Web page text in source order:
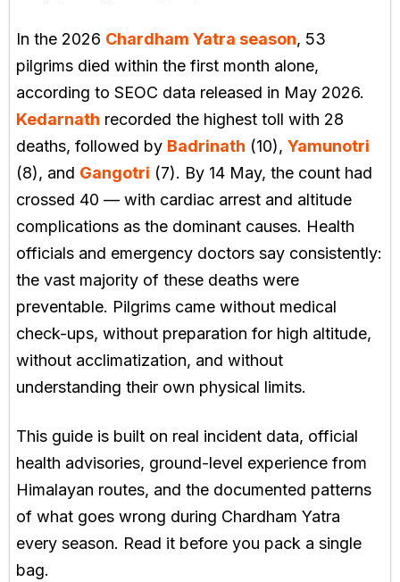
In the 2026 Chardham Yatra season, 53
pilgrims died within the first month alone,
according to SEOC data released in May 2026.
Kedarnath recorded the highest toll with 28
deaths, followed by Badrinath (10), Yamunotri
(8), and Gangotri (7). By 14 May, the count had
crossed 40 — with cardiac arrest and altitude
complications as the dominant causes. Health
officials and emergency doctors say consistently:
the vast majority of these deaths were
preventable. Pilgrims came without medical
check-ups, without preparation for high altitude,
without acclimatization, and without
understanding their own physical limits.
This guide is built on real incident data, official
health advisories, ground-level experience from
Himalayan routes, and the documented patterns
of what goes wrong during Chardham Yatra
every season. Read it before you pack a single
bag.